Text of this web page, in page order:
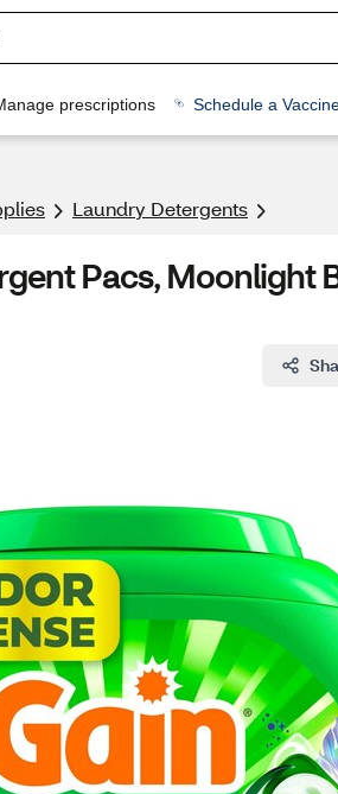
prescriptions Schedule a
Laundry Detergents
Pacs, Moonlight